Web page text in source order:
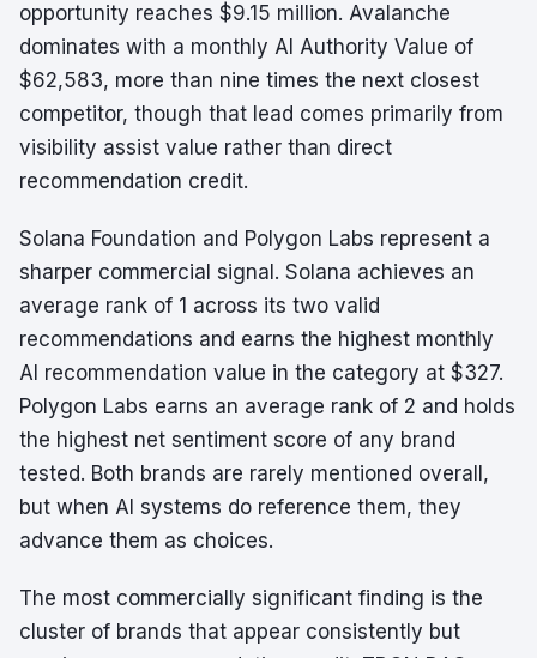
opportunity reaches $9.15 million. Avalanche
dominates with a monthly AI Authority Value of
$62,583, more than nine times the next closest
competitor, though that lead comes primarily from
visibility assist value rather than direct
recommendation credit.
Solana Foundation and Polygon Labs represent a
sharper commercial signal. Solana achieves an
average rank of 1 across its two valid
recommendations and earns the highest monthly
AI recommendation value in the category at $327.
Polygon Labs earns an average rank of 2 and holds
the highest net sentiment score of any brand
tested. Both brands are rarely mentioned overall,
but when AI systems do reference them, they
advance them as choices.
The most commercially significant finding is the
cluster of brands that appear consistently but